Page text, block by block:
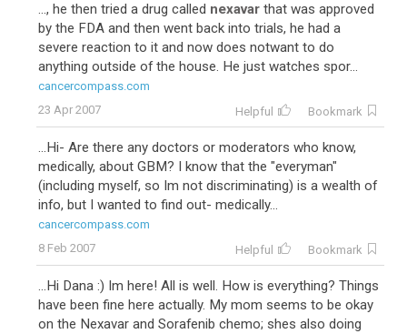
..., he then tried a drug called nexavar that was approved
by the FDA and then went back into trials, he had a
severe reaction to it and now does notwant to do
anything outside of the house. He just watches spor...
cancercompass.com
23 Apr 2007
Helpful Bookmark
...Hi- Are there any doctors or moderators who know,
medically, about GBM? I know that the "everyman"
(including myself, so Im not discriminating) is a wealth of
info, but I wanted to find out- medically...
cancercompass.com
8 Feb 2007
Helpful Bookmark
...Hi Dana :) Im here! All is well. How is everything? Things
have been fine here actually. My mom seems to be okay
on the Nexavar and Sorafenib chemo; shes also doing